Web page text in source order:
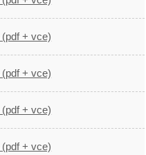
(pdf + vce)
(pdf + vce)
(pdf + vce)
(pdf + vce)